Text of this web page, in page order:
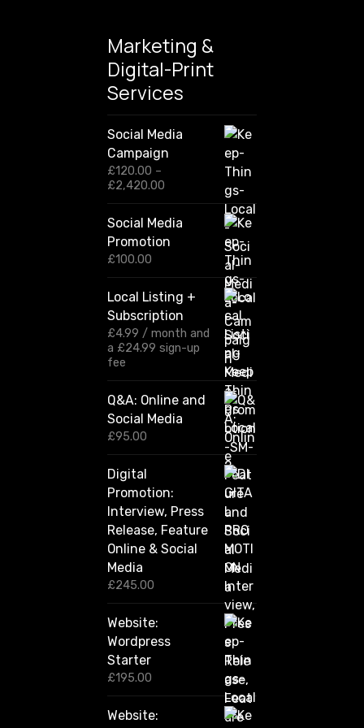
Marketing &
Digital-Print
Services
Social Media
Campaign
£120.00 –
£2,420.00
c
e
g
e
:
£
.
0
o
g
h
£
.
Social Media
Promotion
£100.00
Local Listing +
Subscription
£4.99 / month and
a £24.99 sign-up
fee
Q&A: Online and
Social Media
£95.00
Digital
Promotion:
Interview, Press
Release, Feature
Online & Social
Media
£245.00
Website:
Wordpress
Starter
£195.00
Website: